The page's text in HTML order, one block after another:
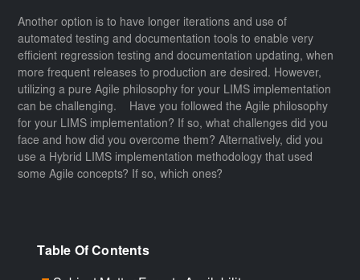
Another option is to have longer iterations and use of
automated testing and documentation tools to enable very
efficient regression testing and documentation updating, when
more frequent releases to production are desired. However,
utilizing a pure Agile philosophy for your LIMS implementation
can be challenging. Have you followed the Agile philosophy
for your LIMS implementation? If so, what challenges did you
face and how did you overcome them? Alternatively, did you
use a Hybrid LIMS implementation methodology that used
some Agile concepts? If so, which ones?
Table Of Contents